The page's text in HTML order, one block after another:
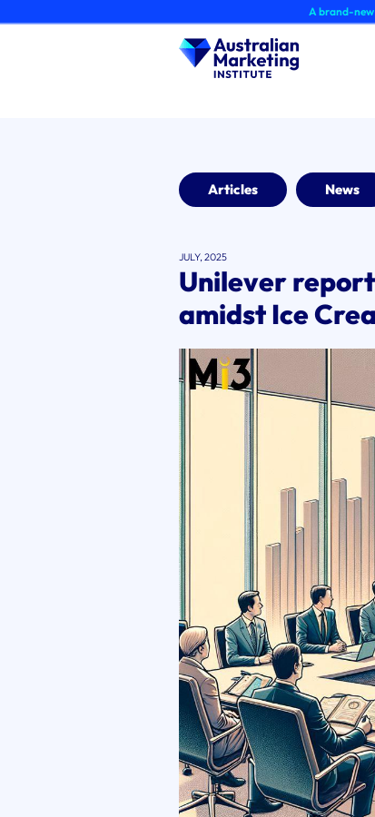
to
A brand-new AMI
Articles News
JULY, 2025
Unilever
amidst Ice